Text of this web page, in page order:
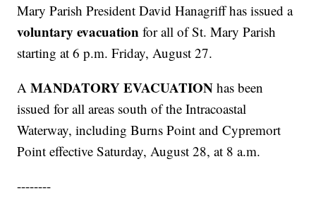
Mary Parish President David Hanagriff has issued a
voluntary evacuation for all of St. Mary Parish
starting at 6 p.m. Friday, August 27.
AMANDATORY EVACUATION has been
issued for all areas south of the Intracoastal
Waterway, including Burns Point and Cypremort
Point effective Saturday, August 28, at 8 a.m.
--------